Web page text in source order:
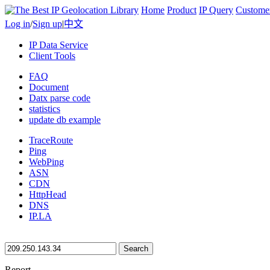
Home Product IP Query
Log in/Sign up|中文
IP Data Service
Client Tools
FAQ
Document
Datx parse code
statistics
update db example
TraceRoute
Ping
WebPing
ASN
CDN
HttpHead
DNS
IP.LA
Search